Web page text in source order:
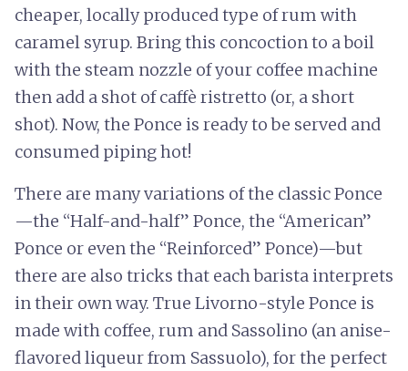
cheaper, locally produced type of rum with
caramel syrup. Bring this concoction to a boil
with the steam nozzle of your coffee machine
then add a shot of caffè ristretto (or, a short
shot). Now, the Ponce is ready to be served and
consumed piping hot!
There are many variations of the classic Ponce
—the “Half-and-half” Ponce, the “American”
Ponce or even the “Reinforced” Ponce)—but
there are also tricks that each barista interprets
in their own way. True Livorno-style Ponce is
made with coffee, rum and Sassolino (an anise-
flavored liqueur from Sassuolo), for the perfect